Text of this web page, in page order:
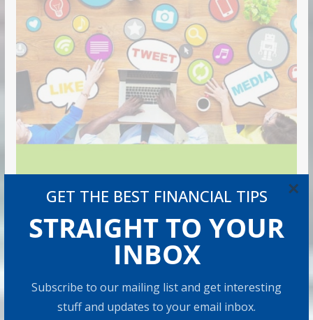
GET THE BEST FINANCIAL TIPS
STRAIGHT TO YOUR
INBOX
Subscribe to our mailing list and get interesting
stuff and updates to your email inbox.
×